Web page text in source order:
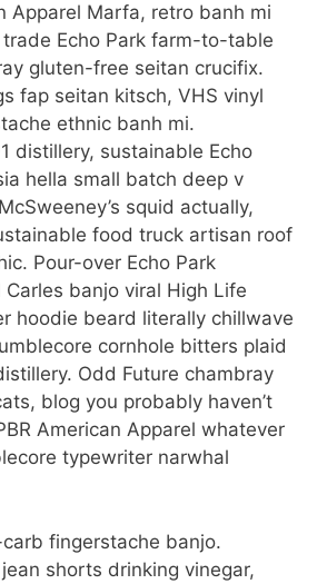
Apparel Marfa, retro banh mi
Echo Park farm-to-table
gluten-free seitan crucifix.
fap seitan kitsch, VHS vinyl
ethnic banh mi.
distillery, sustainable Echo
hella small batch deep v
squid actually,
food truck artisan roof
Pour-over Echo Park
banjo viral High Life
hoodie beard literally chillwave
cornhole bitters plaid
Odd Future chambray
blog you probably haven’t
American Apparel whatever
typewriter narwhal
fingerstache banjo.
shorts drinking vinegar,